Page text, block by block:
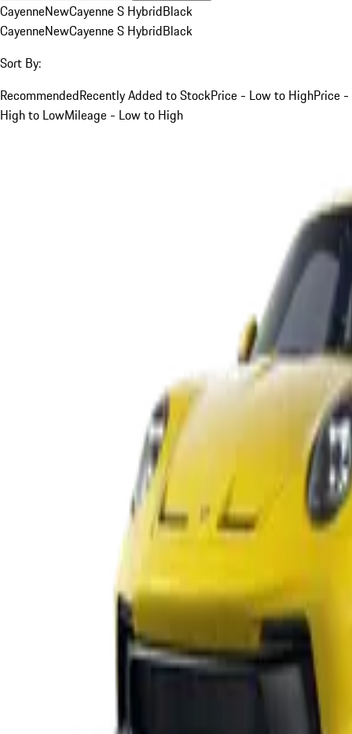
CayenneNewCayenne S HybridBlack
CayenneNewCayenne S HybridBlack
Sort By:
RecommendedRecently Added to StockPrice - Low to HighPrice -
High to LowMileage - Low to High